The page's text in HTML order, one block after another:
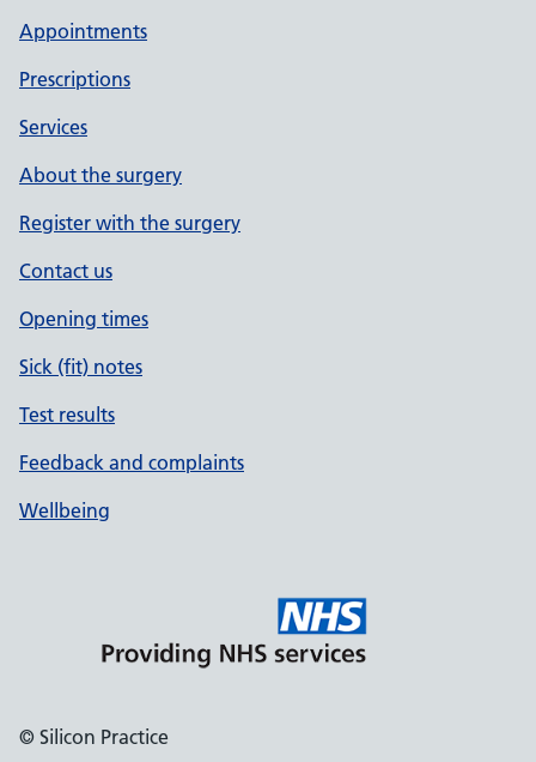
Appointments
Prescriptions
Services
About the surgery
Register with the surgery
Contact us
Opening times
Sick (fit) notes
Test results
Feedback and complaints
Wellbeing
© Silicon Practice